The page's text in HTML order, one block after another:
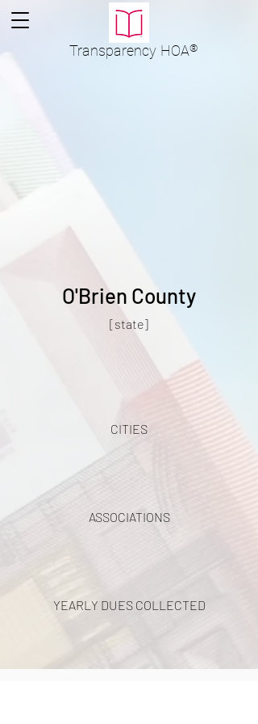
Transparency HOA®
O'Brien County
[state]
CITIES
ASSOCIATIONS
YEARLY DUES COLLECTED